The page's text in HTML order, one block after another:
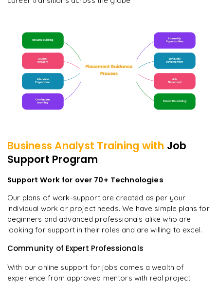
Business Analyst Training with Job
Support Program
Support Work for over 70+ Technologies
Our plans of work-support are created as per your
individual work or project needs. We have simple plans for
beginners and advanced professionals alike who are
looking for support in their roles and are willing to excel.
Community of Expert Professionals
With our online support for jobs comes a wealth of
experience from approved mentors with real project